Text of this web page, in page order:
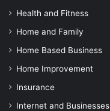
Health and Fitness
Home and Family
Home Based Business
Home Improvement
Insurance
Internet and Businesses